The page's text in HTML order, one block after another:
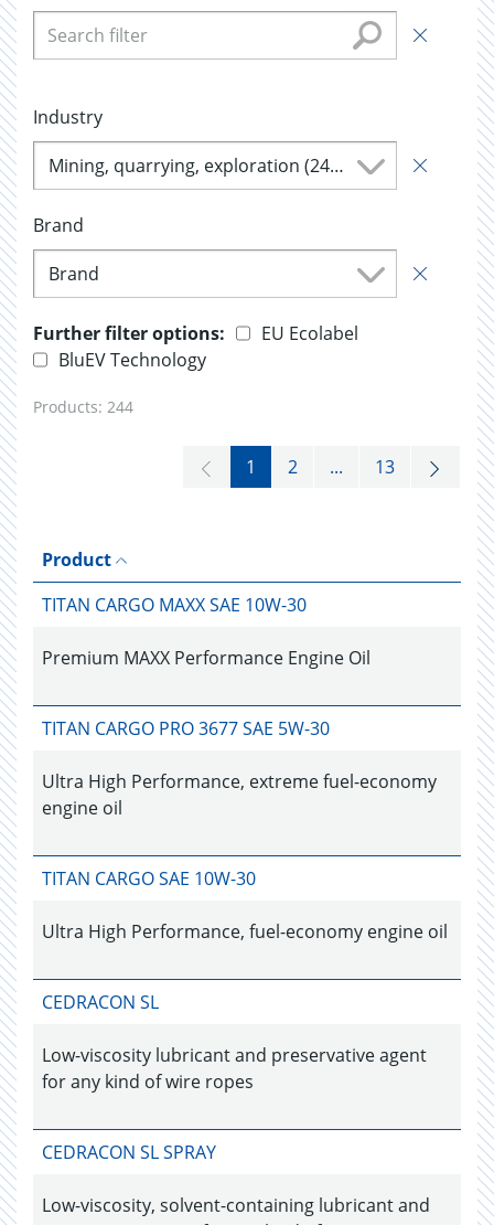
Industry
Mining, quarrying, exploration (244)
Brand
Brand
Further filter options:
EU Ecolabel
BluEV Technology
Products: 244
1 2 ... 13
Product
TITAN CARGO MAXX SAE 10W-30
Premium MAXX Performance Engine Oil
TITAN CARGO PRO 3677 SAE 5W-30
Ultra High Performance, extreme fuel-economy
engine oil
TITAN CARGO SAE 10W-30
Ultra High Performance, fuel-economy engine oil
CEDRACON SL
Low-viscosity lubricant and preservative agent
for any kind of wire ropes
CEDRACON SL SPRAY
Low-viscosity, solvent-containing lubricant and